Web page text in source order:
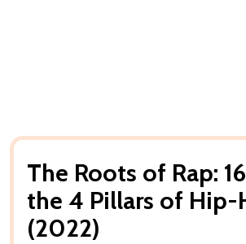
The Roots of Rap:
the 4 Pillars of Hip-
(2022)